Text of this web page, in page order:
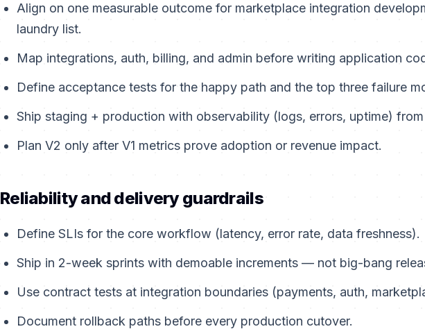
Align on one measurable outcome for marketplace integration
laundry list.
Map integrations, auth, billing, and admin before writing application
Define acceptance tests for the happy path and the top three failure
Ship staging + production with observability (logs, errors, uptime)
Plan V2 only after V1 metrics prove adoption or revenue impact.
Reliability and delivery guardrails
Define SLIs for the core workflow (latency, error rate, data freshness).
Ship in 2-week sprints with demoable increments — not big-bang
Use contract tests at integration boundaries (payments, auth,
Document rollback paths before every production cutover.